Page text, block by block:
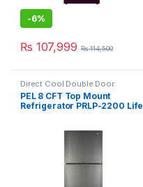
-6%
₨ 107,999 ₨114,500
Direct Cool Double Door
Refrigerator
PEL 8 CFT Top Mount
Refrigerator PRLP-2200 Life